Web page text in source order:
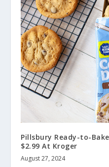
Pillsbury Ready-to-
$2.99 At Kroger
August 27, 2024